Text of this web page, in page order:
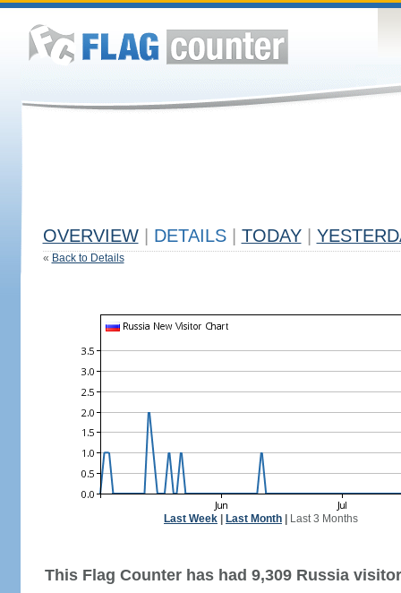
OVERVIEW DETAILS TODAY
« Back to Details
Last Week Last Month Last 3 Months
This Flag Counter has had 9,309 Russia